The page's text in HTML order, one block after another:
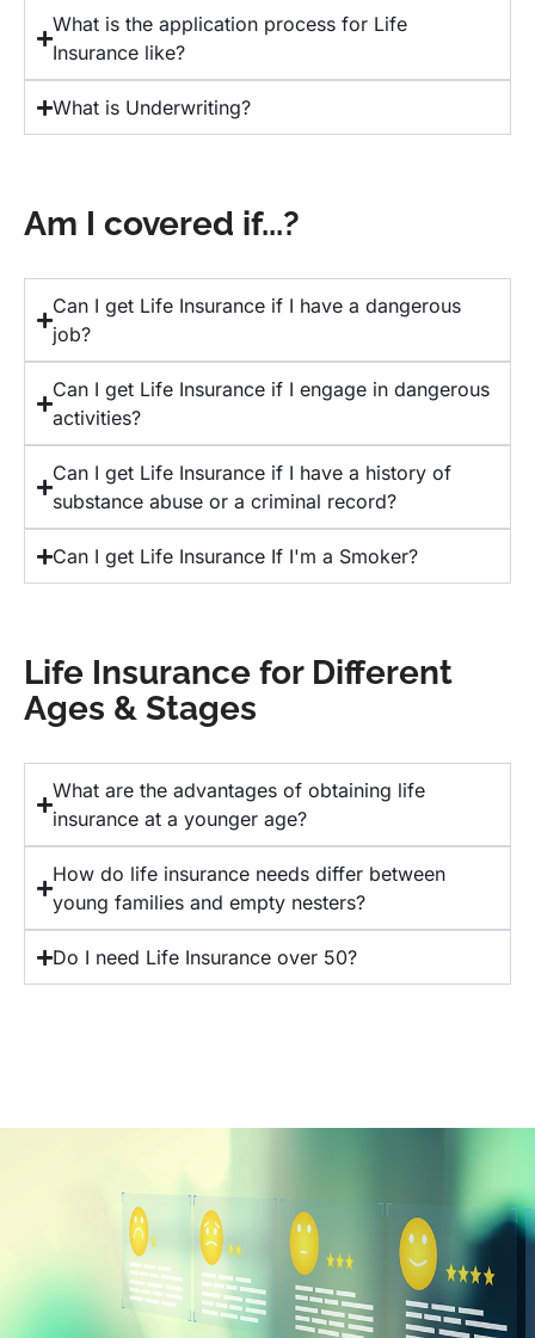
What is the application process for Life
Insurance like?
What is Underwriting?
Am I covered if...?
Can I get Life Insurance if I have a dangerous
job?
Can I get Life Insurance if I engage in dangerous
activities?
Can I get Life Insurance if I have a history of
substance abuse or a criminal record?
Can I get Life Insurance If I'm a Smoker?
Life Insurance for Different
Ages & Stages
What are the advantages of obtaining life
insurance at a younger age?
How do life insurance needs differ between
young families and empty nesters?
Do I need Life Insurance over 50?